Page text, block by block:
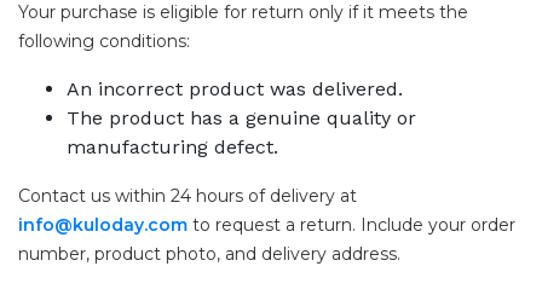
Your purchase is eligible for return only if it meets the
following conditions:
An incorrect product was delivered.
The product has a genuine quality or
manufacturing defect.
Contact us within 24 hours of delivery at
info@kuloday.com to request a return. Include your order
number, product photo, and delivery address.